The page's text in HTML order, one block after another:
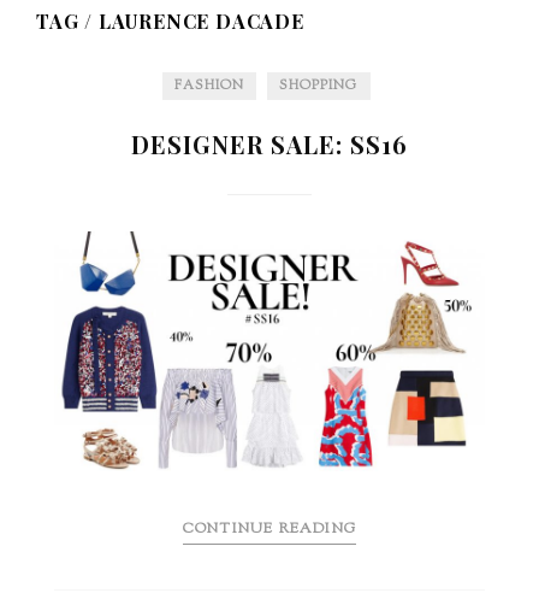
TAG / LAURENCE DACADE
FASHION SHOPPING
DESIGNER SALE: SS16
CONTINUE READING